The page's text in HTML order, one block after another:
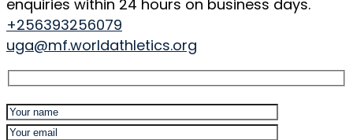
enquiries within 24 hours on business days.
+256393256079
uga@mf.worldathletics.org